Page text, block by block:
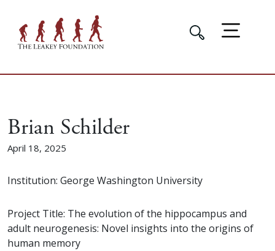
Brian Schilder
April 18, 2025
Institution: George Washington University
Project Title: The evolution of the hippocampus and
adult neurogenesis: Novel insights into the origins of
human memory